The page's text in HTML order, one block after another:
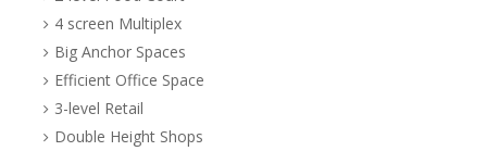
4 screen Multiplex
Big Anchor Spaces
Efficient Office Space
3-level Retail
Double Height Shops